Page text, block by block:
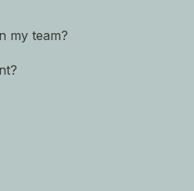
my team?